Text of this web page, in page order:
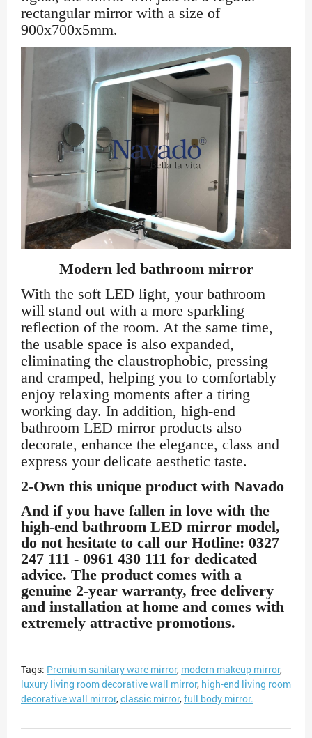
rectangular mirror with a size of
900x700x5mm.
Modern led bathroom mirror
With the soft LED light, your bathroom
will stand out with a more sparkling
reflection of the room. At the same time,
the usable space is also expanded,
eliminating the claustrophobic, pressing
and cramped, helping you to comfortably
enjoy relaxing moments after a tiring
working day. In addition, high-end
bathroom LED mirror products also
decorate, enhance the elegance, class and
express your delicate aesthetic taste.
2-Own this unique product with Navado
And if you have fallen in love with the
high-end bathroom LED mirror model,
do not hesitate to call our Hotline: 0327
247 111 - 0961 430 111 for dedicated
advice. The product comes with a
genuine 2-year warranty, free delivery
and installation at home and comes with
extremely attractive promotions.
Tags: Premium sanitary ware mirror, modern makeup mirror,
luxury living room decorative wall mirror, high-end living room
decorative wall mirror,classic mirror,full body mirror.